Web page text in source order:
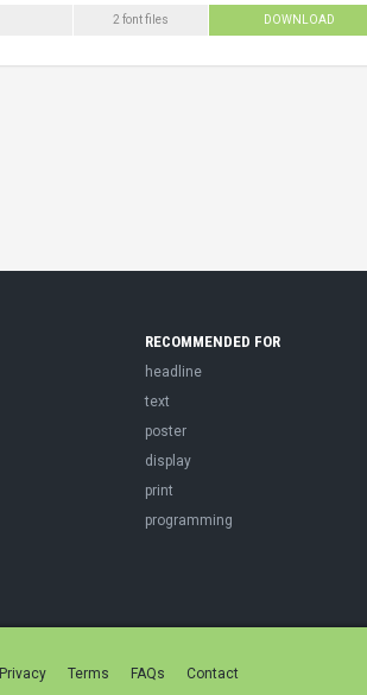
2 font files DOWNLOAD
RECOMMENDED FOR
headline
text
poster
display
print
programming
Privacy Terms FAQs Contact